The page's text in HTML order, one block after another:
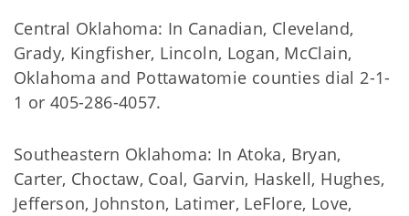
Central Oklahoma: In Canadian, Cleveland,
Grady, Kingfisher, Lincoln, Logan, McClain,
Oklahoma and Pottawatomie counties dial 2-1-
1 or 405-286-4057.
Southeastern Oklahoma: In Atoka, Bryan,
Carter, Choctaw, Coal, Garvin, Haskell, Hughes,
Jefferson, Johnston, Latimer, LeFlore, Love,